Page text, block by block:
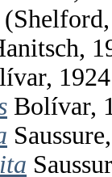
1924
Bolívar,